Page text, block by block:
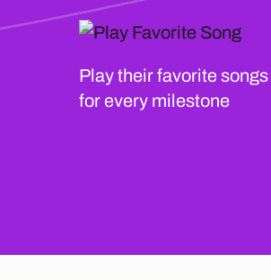
Play their favorite songs
for every milestone